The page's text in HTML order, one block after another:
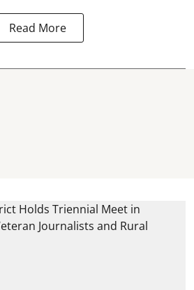
Read More